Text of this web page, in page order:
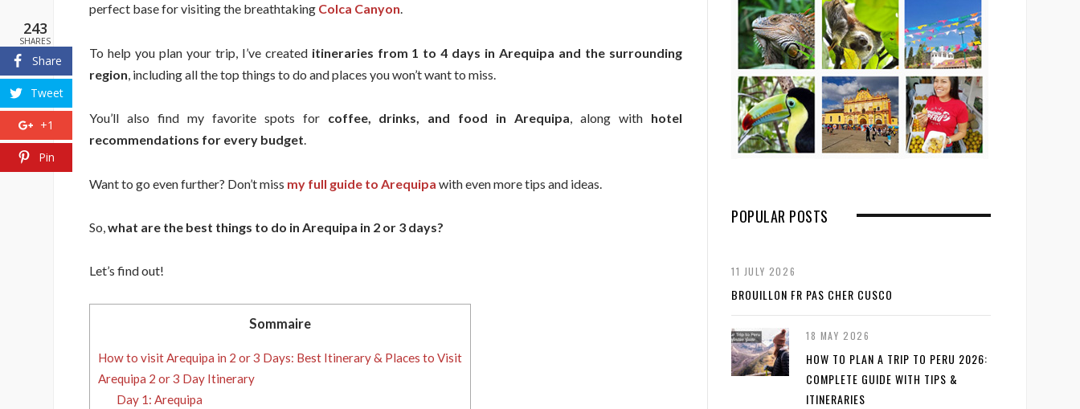
perfect base for visiting the breathtaking Colca Canyon.
To help you plan your trip, I’ve created itineraries from 1 to 4 days in Arequipa and the surrounding
region , including all the top things to do and places you won’t want to miss.
You’ll also find my favorite spots for coffee, drinks, and food in Arequipa, along with hotel
recommendations for every budget.
Want to go even further? Don’t miss my full guide to Arequipa with even more tips and ideas.
So,what are the best things to do in Arequipa in 2 or 3 days?
Let’s find out!
Sommaire
How to visit Arequipa in 2 or 3 Days: Best Itinerary & Places to Visit
Arequipa 2 or 3 Day Itinerary
Day 1: Arequipa
POPULAR POSTS
11 JULY 2026
BROUILLON FR PAS CHER CUSCO
18 MAY 2026
HOW TO PLAN A TRIP TO PERU 2026:
COMPLETE GUIDE WITH TIPS &
ITINERARIES
243
SHARES
Share
Tweet
+1
Pin